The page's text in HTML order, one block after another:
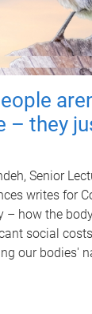
– they
Senior
writes for
– how the
social
our bodies'